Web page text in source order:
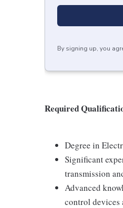
By signing up, you
Required
Degree in
Significant
transmission
Advanced
control devices